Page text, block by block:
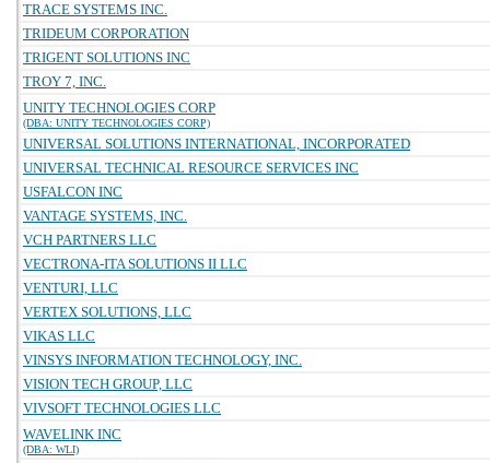
TRACE SYSTEMS INC.
TRIDEUM CORPORATION
TRIGENT SOLUTIONS INC
TROY 7, INC.
UNITY TECHNOLOGIES CORP
(DBA: UNITY TECHNOLOGIES CORP)
UNIVERSAL SOLUTIONS INTERNATIONAL, INCORPORATED
UNIVERSAL TECHNICAL RESOURCE SERVICES INC
USFALCON INC
VANTAGE SYSTEMS, INC.
VCH PARTNERS LLC
VECTRONA-ITA SOLUTIONS II LLC
VENTURI, LLC
VERTEX SOLUTIONS, LLC
VIKAS LLC
VINSYS INFORMATION TECHNOLOGY, INC.
VISION TECH GROUP, LLC
VIVSOFT TECHNOLOGIES LLC
WAVELINK INC
(DBA: WLI)